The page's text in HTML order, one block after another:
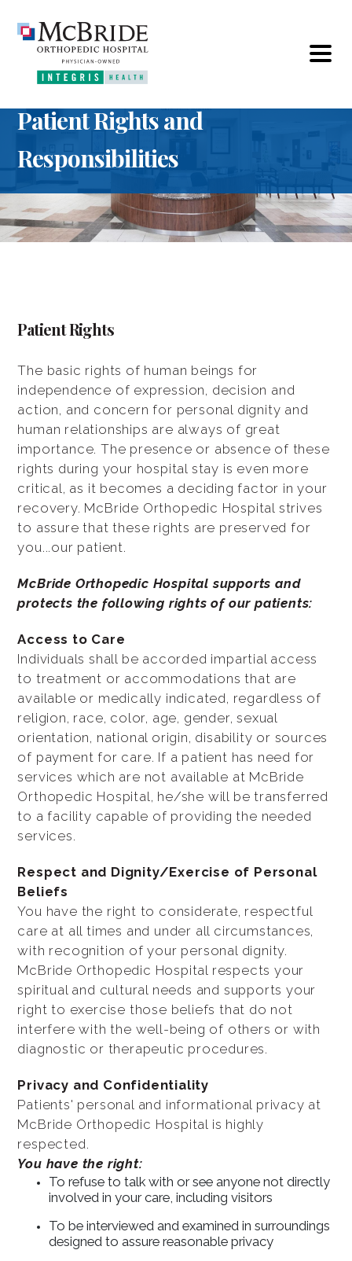
Patient Rights and
Responsibilities
Patient Rights
The basic rights of human beings for
independence of expression, decision and
action, and concern for personal dignity and
human relationships are always of great
importance. The presence or absence of these
rights during your hospital stay is even more
critical, as it becomes a deciding factor in your
recovery. McBride Orthopedic Hospital strives
to assure that these rights are preserved for
you...our patient.
McBride Orthopedic Hospital supports and
protects the following rights of our patients:
Access to Care
Individuals shall be accorded impartial access
to treatment or accommodations that are
available or medically indicated, regardless of
religion, race, color, age, gender, sexual
orientation, national origin, disability or sources
of payment for care. If a patient has need for
services which are not available at McBride
Orthopedic Hospital, he/she will be transferred
to a facility capable of providing the needed
services.
Respect and Dignity/Exercise of Personal
Beliefs
You have the right to considerate, respectful
care at all times and under all circumstances,
with recognition of your personal dignity.
McBride Orthopedic Hospital respects your
spiritual and cultural needs and supports your
right to exercise those beliefs that do not
interfere with the well-being of others or with
diagnostic or therapeutic procedures.
Privacy and Confidentiality
Patients' personal and informational privacy at
McBride Orthopedic Hospital is highly
respected.
You have the right:
To refuse to talk with or see anyone not directly
involved in your care, including visitors
To be interviewed and examined in surroundings
designed to assure reasonable privacy